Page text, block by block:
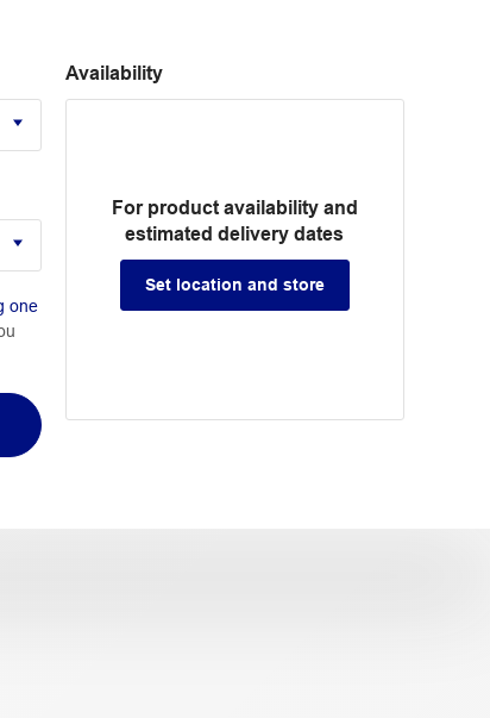
one
Availability
For product availability and
estimated delivery dates
Set location and store